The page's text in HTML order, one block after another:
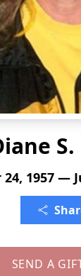
24, 1957 —
SEND A